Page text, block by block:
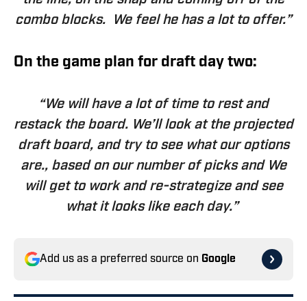
combo blocks. We feel he has a lot to offer.”
On the game plan for draft day two:
“We will have a lot of time to rest and
restack the board. We’ll look at the projected
draft board, and try to see what our options
are., based on our number of picks and We
will get to work and re-strategize and see
what it looks like each day.”
Add us as a preferred source on Google